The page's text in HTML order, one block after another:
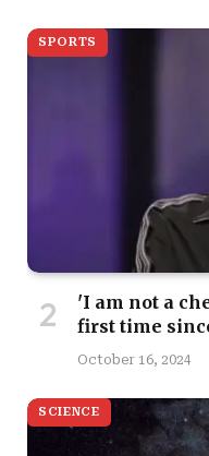
SPORTS
'I am not a
first time
October 16, 2024
SCIENCE